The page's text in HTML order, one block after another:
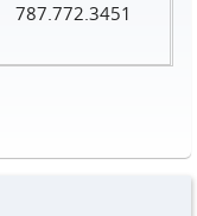
787.772.3451